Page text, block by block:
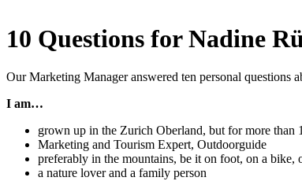
10 Questions for Nadine
Our Marketing Manager answered ten personal questions
I am…
grown up in the Zurich Oberland, but for more than
Marketing and Tourism Expert, Outdoorguide
preferably in the mountains, be it on foot, on a bike,
a nature lover and a family person